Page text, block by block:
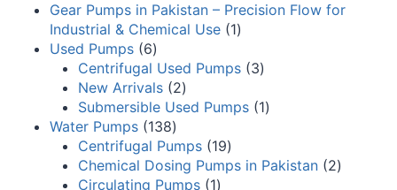
Gear Pumps in Pakistan – Precision Flow for
Industrial & Chemical Use 1
Used Pumps 6
Centrifugal Used Pumps 3
New Arrivals 2
Submersible Used Pumps 1
Water Pumps 138
Centrifugal Pumps 19
Chemical Dosing Pumps in Pakistan 2
Circulating Pumps 1